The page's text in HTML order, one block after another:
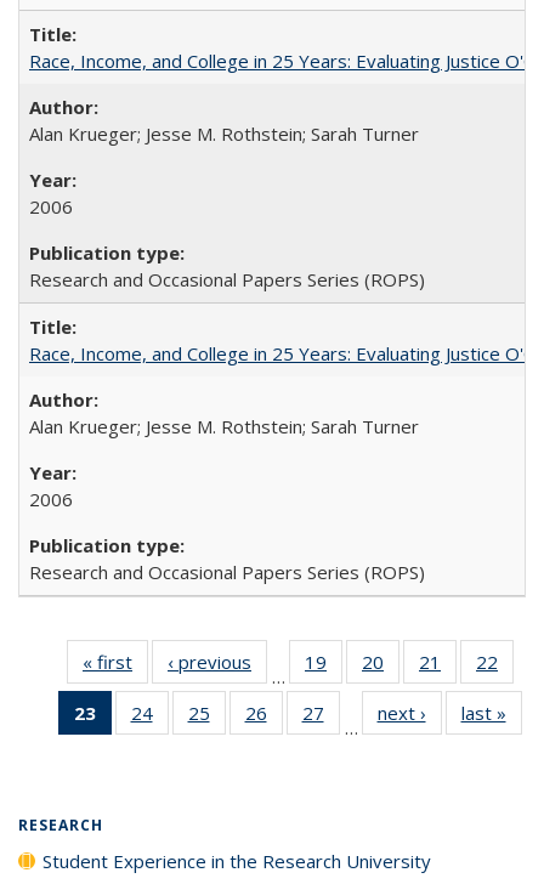
Race, Income, and College in 25 Years: Evaluating Justice
Alan Krueger; Jesse M. Rothstein; Sarah Turner
2006
Research and Occasional Papers Series (ROPS)
Race, Income, and College in 25 Years: Evaluating Justice
Alan Krueger; Jesse M. Rothstein; Sarah Turner
2006
Research and Occasional Papers Series (ROPS)
« first
Full listing
table:
Publications
‹ previous
Full listing
table:
Publications
…
19
of 40 Full
listing table:
Publications
20
of 40 Full
listing table:
Publications
21
of 40 Full
listing table:
Publications
22
23
of 40 Full
listing
24
of 40 Full
listing table:
25
of 40 Full
listing table:
26
of 40 Full
listing table:
27
of 40 Full
listing table:
…
next ›
Full listing
table:
last »
RESEARCH
Student Experience in the Research University